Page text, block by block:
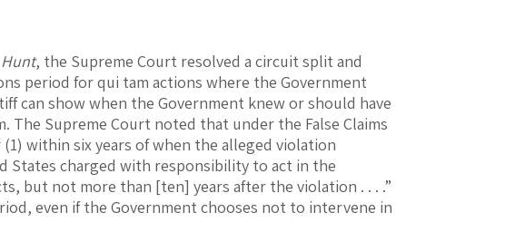
Hunt, the Supreme Court resolved a circuit split and
period for qui tam actions where the Government
can show when the Government knew or should have
Supreme Court noted that under the False Claims
within six years of when the alleged violation
States charged with responsibility to act in the
but not more than [ten] years after the violation . . . .”
even if the Government chooses not to intervene in